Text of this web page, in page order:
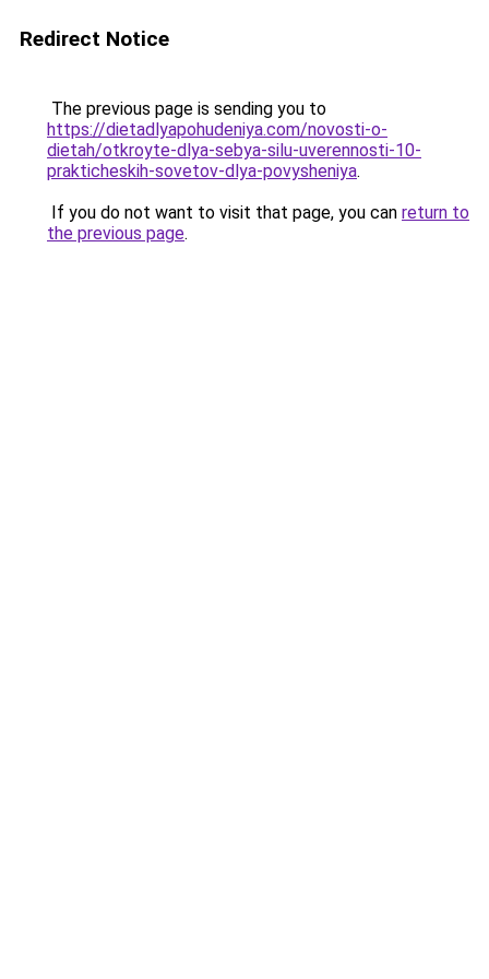
Redirect Notice
The previous page is sending you to
https://dietadlyapohudeniya.com/novosti-o-
dietah/otkroyte-dlya-sebya-silu-uverennosti-10-
prakticheskih-sovetov-dlya-povysheniya.
If you do not want to visit that page, you can return to
the previous page.